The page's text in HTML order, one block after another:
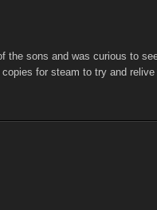
sons and was curious to
for steam to try and